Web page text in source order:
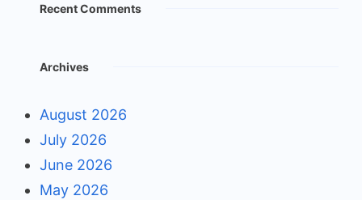
Recent Comments
Archives
August 2026
July 2026
June 2026
May 2026